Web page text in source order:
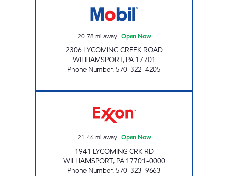
20.78 mi away| Open Now
2306 LYCOMING CREEK ROAD
WILLIAMSPORT, PA 17701
Phone Number: 570-322-4205
21.46 mi away| Open Now
1941 LYCOMING CRK RD
WILLIAMSPORT, PA 17701-0000
Phone Number: 570-323-9663